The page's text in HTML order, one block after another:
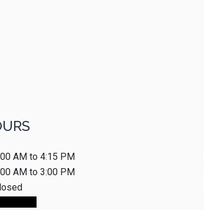
AM to 4:15 PM
AM to 3:00 PM